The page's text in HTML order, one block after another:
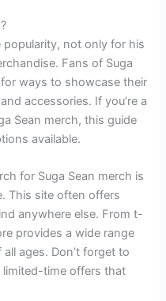
popularity, not only for his
Fans of Suga
ways to showcase their
accessories. If you’re a
Sean merch, this guide
available.
for Suga Sean merch is
This site often offers
anywhere else. From t-
provides a wide range
ages. Don’t forget to
time offers that